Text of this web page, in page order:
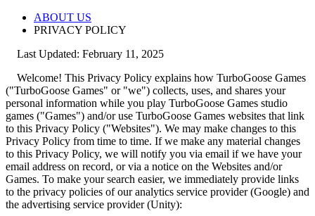
ABOUT US
PRIVACY POLICY
Last Updated: February 11, 2025
Welcome! This Privacy Policy explains how TurboGoose Games
("TurboGoose Games" or "we") collects, uses, and shares your
personal information while you play TurboGoose Games studio
games ("Games") and/or use TurboGoose Games websites that link
to this Privacy Policy ("Websites"). We may make changes to this
Privacy Policy from time to time. If we make any material changes
to this Privacy Policy, we will notify you via email if we have your
email address on record, or via a notice on the Websites and/or
Games. To make your search easier, we immediately provide links
to the privacy policies of our analytics service provider (Google) and
the advertising service provider (Unity):